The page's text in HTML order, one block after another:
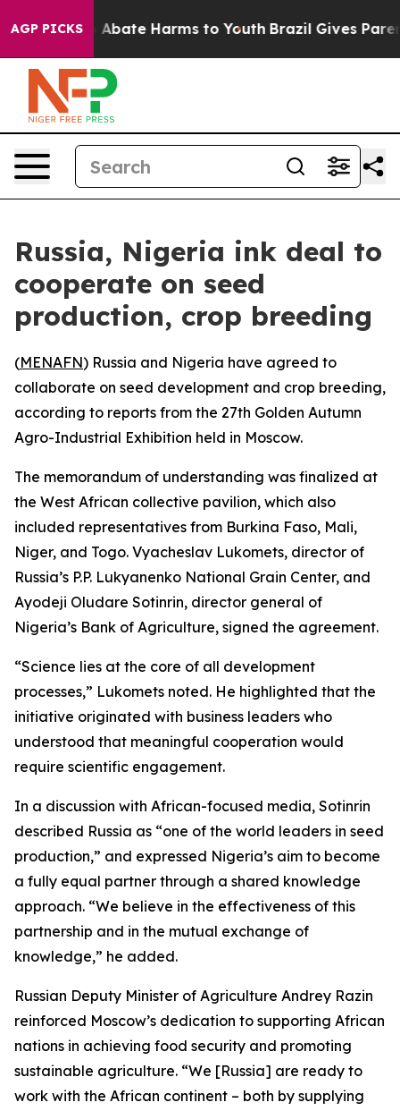
AGP PICKS
Fund to Abate Harms to Youth Brazil Gives Parents
Russia, Nigeria ink deal to
cooperate on seed
production, crop breeding
(MENAFN) Russia and Nigeria have agreed to
collaborate on seed development and crop breeding,
according to reports from the 27th Golden Autumn
Agro-Industrial Exhibition held in Moscow.
The memorandum of understanding was finalized at
the West African collective pavilion, which also
included representatives from Burkina Faso, Mali,
Niger, and Togo. Vyacheslav Lukomets, director of
Russia’s P.P. Lukyanenko National Grain Center, and
Ayodeji Oludare Sotinrin, director general of
Nigeria’s Bank of Agriculture, signed the agreement.
“Science lies at the core of all development
processes,” Lukomets noted. He highlighted that the
initiative originated with business leaders who
understood that meaningful cooperation would
require scientific engagement.
In a discussion with African-focused media, Sotinrin
described Russia as “one of the world leaders in seed
production,” and expressed Nigeria’s aim to become
a fully equal partner through a shared knowledge
approach. “We believe in the effectiveness of this
partnership and in the mutual exchange of
knowledge,” he added.
Russian Deputy Minister of Agriculture Andrey Razin
reinforced Moscow’s dedication to supporting African
nations in achieving food security and promoting
sustainable agriculture. “We [Russia] are ready to
work with the African continent – both by supplying